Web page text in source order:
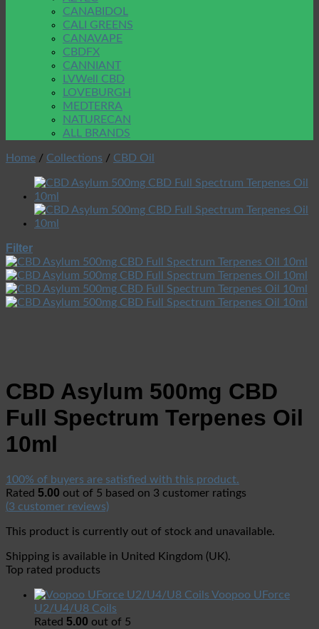
CANABIDOL
CALI GREENS
CANAVAPE
CBDFX
CANNIANT
LVWell CBD
LOVEBURGH
MEDTERRA
NATURECAN
ALL BRANDS
Home / Collections / CBD Oil
Filter
CBD Asylum 500mg CBD
Full Spectrum Terpenes Oil
10ml
100% of buyers are satisfied with this product.
Rated 5.00 out of 5 based on 3 customer ratings
(3 customer reviews)
This product is currently out of stock and unavailable.
Shipping is available in United Kingdom (UK).
Top rated products
Voopoo UForce
U2/U4/U8 Coils
Rated 5.00 out of 5